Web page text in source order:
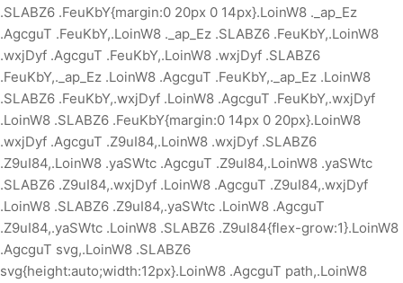
.SLABZ6 .FeuKbY{margin:0 20px 0 14px}.LoinW8 ._ap_Ez
.AgcguT .FeuKbY,.LoinW8 ._ap_Ez .SLABZ6 .FeuKbY,.LoinW8
.wxjDyf .AgcguT .FeuKbY,.LoinW8 .wxjDyf .SLABZ6
.FeuKbY,._ap_Ez .LoinW8 .AgcguT .FeuKbY,._ap_Ez .LoinW8
.SLABZ6 .FeuKbY,.wxjDyf .LoinW8 .AgcguT .FeuKbY,.wxjDyf
.LoinW8 .SLABZ6 .FeuKbY{margin:0 14px 0 20px}.LoinW8
.wxjDyf .AgcguT .Z9uI84,.LoinW8 .wxjDyf .SLABZ6
.Z9uI84,.LoinW8 .yaSWtc .AgcguT .Z9uI84,.LoinW8 .yaSWtc
.SLABZ6 .Z9uI84,.wxjDyf .LoinW8 .AgcguT .Z9uI84,.wxjDyf
.LoinW8 .SLABZ6 .Z9uI84,.yaSWtc .LoinW8 .AgcguT
.Z9uI84,.yaSWtc .LoinW8 .SLABZ6 .Z9uI84{flex-grow:1}.LoinW8
.AgcguT svg,.LoinW8 .SLABZ6
svg{height:auto;width:12px}.LoinW8 .AgcguT path,.LoinW8